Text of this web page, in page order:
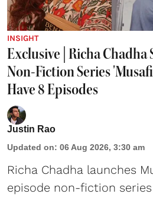
INSIGHT
Exclusive | Richa Chadha
Non-Fiction Series
Have 8 Episodes
Justin Rao
Updated on: 06 Aug 2026, 3:30 am
Richa Chadha launches
episode non-fiction